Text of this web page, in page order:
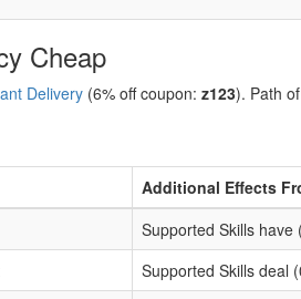
Cheap
Delivery (6% off coupon: z123). Path
Additional Effects
Supported Skills have
Supported Skills deal